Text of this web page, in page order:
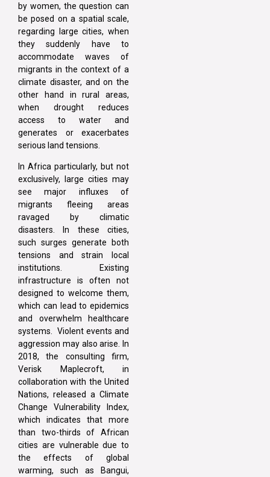
by women, the question can
be posed on a spatial scale,
regarding large cities, when
they suddenly have to
accommodate waves of
migrants in the context of a
climate disaster, and on the
other hand in rural areas,
when drought reduces
access to water and
generates or exacerbates
serious land tensions.
In Africa particularly, but not
exclusively, large cities may
see major influxes of
migrants fleeing areas
ravaged by climatic
disasters. In these cities,
such surges generate both
tensions and strain local
institutions. Existing
infrastructure is often not
designed to welcome them,
which can lead to epidemics
and overwhelm healthcare
systems. Violent events and
aggression may also arise. In
2018, the consulting firm,
Verisk Maplecroft, in
collaboration with the United
Nations, released a Climate
Change Vulnerability Index,
which indicates that more
than two-thirds of African
cities are vulnerable due to
the effects of global
warming, such as Bangui,